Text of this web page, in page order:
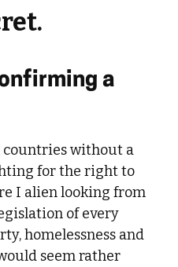
a
without a
for the right to
I alien looking from
of every
homelessness and
seem rather